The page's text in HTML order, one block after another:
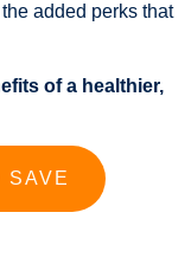
added perks that
of a healthier,
SAVE